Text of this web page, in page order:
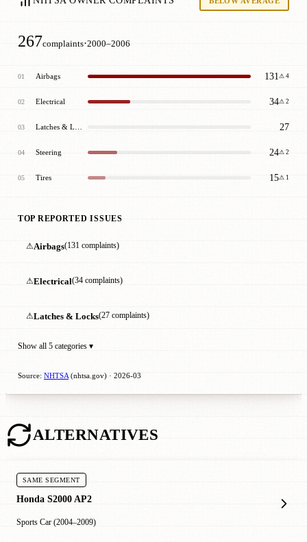
267complaints·2000–2006
01 Airbags 131 ⚠ 4
02 Electrical 34⚠ 2
03 27
04 Steering 24⚠ 2
05 Tires 15⚠ 1
TOP REPORTED ISSUES
⚠Airbags(131 complaints)
⚠Electrical(34 complaints)
⚠Latches & Locks(27 complaints)
Show all 5 categories ▾
Source: NHTSA (nhtsa.gov) · 2026-03
ALTERNATIVES
SAME SEGMENT
Honda S2000 AP2
Sports Car (2004–2009)